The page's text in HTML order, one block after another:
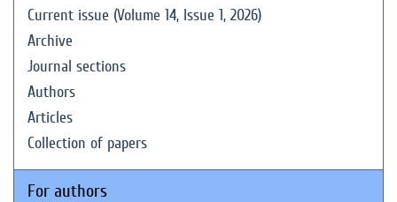
Current issue (Volume 14, Issue 1, 2026)
Archive
Journal sections
Authors
Articles
Collection of papers
For authors